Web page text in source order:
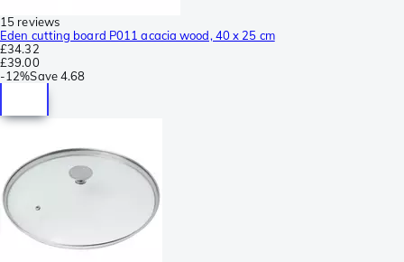
15 reviews
Eden cutting board P011 acacia wood, 40 x 25 cm
£34.32
£39.00
-12%Save4.68